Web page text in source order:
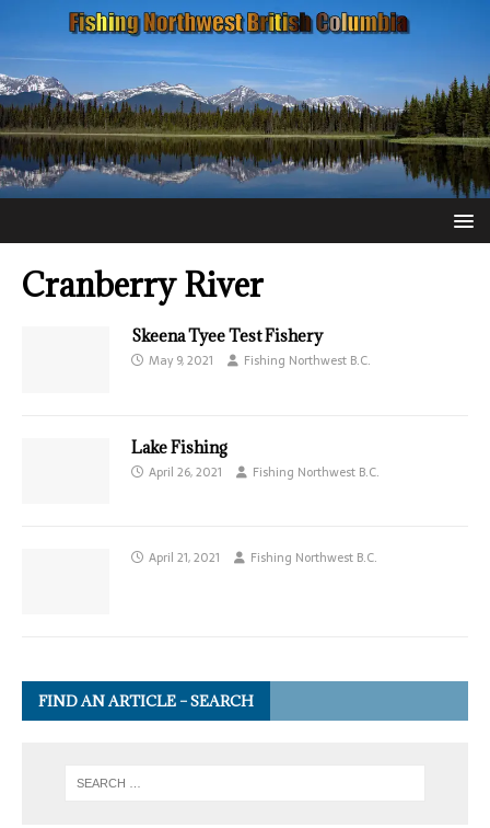
Cranberry River
Skeena Tyee Test Fishery
May 9, 2021 Fishing Northwest B.C.
Lake Fishing
April 26, 2021 Fishing Northwest B.C.
April 21, 2021 Fishing Northwest B.C.
FIND AN ARTICLE – SEARCH